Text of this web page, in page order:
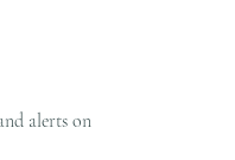
alerts on